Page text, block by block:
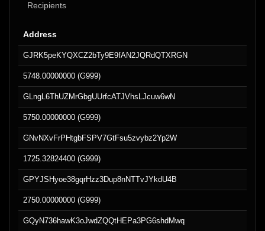
Recipients
Address
GJRK5peKYQXCZ2bTy9E9fAN2JQRdQTXRGN
5748.00000000 (G999)
GLngL6ThUZMrGbgUUrfcATJVhsLJcuw6wN
5750.00000000 (G999)
GNvNXvFrPHtgbFSPV7GtFsu5zvybz2Yp2W
1725.32824400 (G999)
GPYJSHyoe38gqrHzz3Dup8nNTTvJYkdU4B
2750.00000000 (G999)
GQyN736hawK3oJwdZQQtHEPa3PG6shdMwq